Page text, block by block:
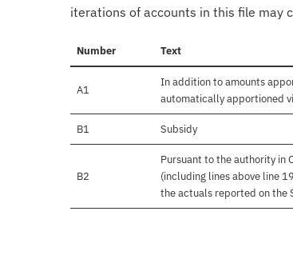
iterations of accounts in this file may
Number Text
A1
In addition to amounts
automatically apportioned
B1 Subsidy
B2
Pursuant to the authority in
(including lines above line
the actuals reported on the